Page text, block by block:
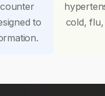
to
cold,